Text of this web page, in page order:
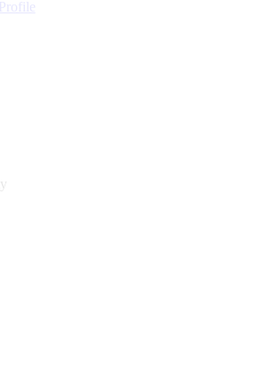
Profile